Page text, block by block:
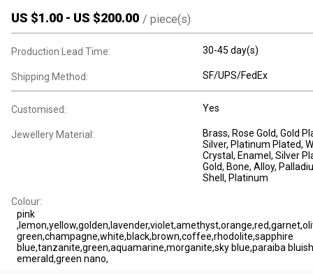
US $1.00 - US $200.00 / piece(s)
Production Lead Time: 30-45 day(s)
Shipping Method: SF/UPS/FedEx
Customised: Yes
Jewellery Material: Brass, Rose Gold, Gold
Silver, Platinum Plated,
Crystal , Enamel , Silver
Gold, Bone, Alloy,
Shell , Platinum
Colour:
pink
green,champagne,white,black,brown,coffee,rhodolite,sapphire
blue,tanzanite,green,aquamarine,morganite,sky blue,paraiba
emerald,green nano,